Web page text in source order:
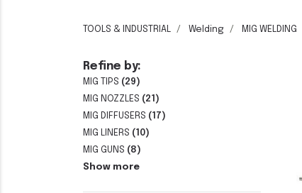
TOOLS & INDUSTRIAL Welding MIG WELDING
Refine by:
MIG TIPS (29)
MIG NOZZLES (21)
MIG DIFFUSERS (17)
MIG LINERS (10)
MIG GUNS (8)
Show more